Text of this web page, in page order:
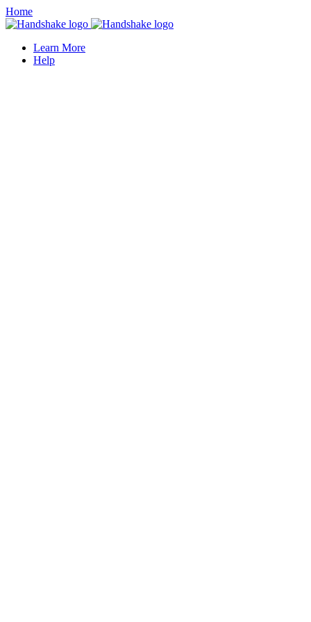
Home
Learn More
Help